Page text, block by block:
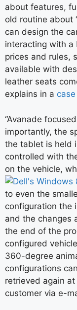
about features,
old routine about
can design the
interacting with a
prices and rules,
available with
leather seats
explains in a
“Avanade
importantly, the
the tablet is held
controlled with
on the vehicle,
to even the
configuration the
and the changes
the end of the
configured
360-degree
configurations
retrieved again
customer via e-